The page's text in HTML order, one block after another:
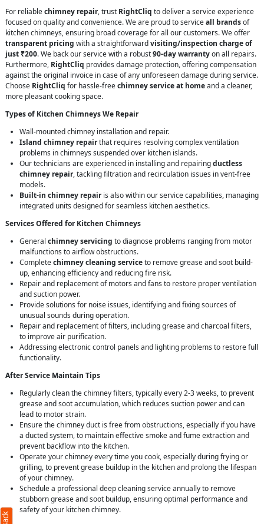
For reliablechimney repair, trust RightCliq to deliver a service experience
focused on quality and convenience. We are proud to serviceall brandsof
kitchen chimneys, ensuring broad coverage for all our customers. We offer
transparent pricing with a straightforwardvisiting/inspection charge of
just ₹200. We back our service with a robust90-day warrantyon all repairs.
Furthermore, RightCliq provides damage protection, offering compensation
against the original invoice in case of any unforeseen damage during service.
Choose RightCliq for hassle-freechimney service at homeand a cleaner,
more pleasant cooking space.
Types of Kitchen Chimneys We Repair
Wall-mounted chimney installation and repair.
Island chimney repairthat requires resolving complex ventilation
problems in chimneys suspended over kitchen islands.
Our technicians are experienced in installing and repairingductless
chimney repair, tackling filtration and recirculation issues in vent-free
models.
Built-in chimney repairis also within our service capabilities, managing
integrated units designed for seamless kitchen aesthetics.
Services Offered for Kitchen Chimneys
General chimney servicing to diagnose problems ranging from motor
malfunctions to airflow obstructions.
Completechimney cleaning serviceto remove grease and soot build-
up, enhancing efficiency and reducing fire risk.
Repair and replacement of motors and fans to restore proper ventilation
and suction power.
Provide solutions for noise issues, identifying and fixing sources of
unusual sounds during operation.
Repair and replacement of filters, including grease and charcoal filters,
to improve air purification.
Addressing electronic control panels and lighting problems to restore full
functionality.
After Service Maintain Tips
Regularly clean the chimney filters, typically every 2-3 weeks, to prevent
grease and soot accumulation, which reduces suction power and can
lead to motor strain.
Ensure the chimney duct is free from obstructions, especially if you have
a ducted system, to maintain effective smoke and fume extraction and
prevent backflow into the kitchen.
Operate your chimney every time you cook, especially during frying or
grilling, to prevent grease buildup in the kitchen and prolong the lifespan
of your chimney.
Schedule a professional deep cleaning service annually to remove
stubborn grease and soot buildup, ensuring optimal performance and
safety of your kitchen chimney.